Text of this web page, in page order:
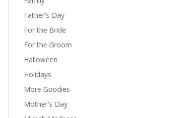
Father's Day
For the Bride
For the Groom
Halloween
Holidays
More Goodies
Mother's Day